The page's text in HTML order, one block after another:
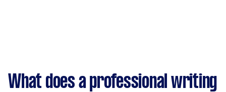
What does a professional writing